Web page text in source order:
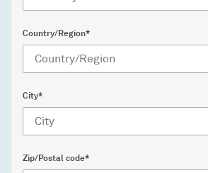
Country/Region*
City*
Zip/Postal code*